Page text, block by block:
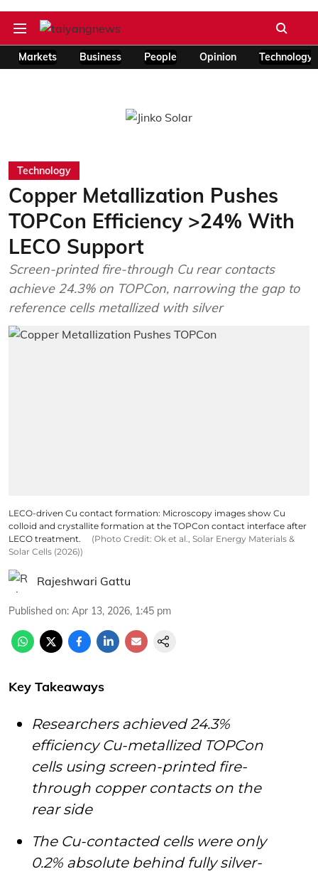
Markets Business People Opinion Technology
Technology
Copper Metallization Pushes
TOPCon Efficiency >24% With
LECO Support
Screen-printed fire-through Cu rear contacts
achieve 24.3% on TOPCon, narrowing the gap to
reference cells metallized with silver
LECO-driven Cu contact formation: Microscopy images show Cu
colloid and crystallite formation at the TOPCon contact interface after
LECO treatment.
(Photo Credit: Ok et al., Solar Energy Materials &
Solar Cells (2026))
Rajeshwari Gattu
Published on: Apr 13, 2026, 1:45 pm
Key Takeaways
Researchers achieved 24.3%
efficiency Cu-metallized TOPCon
cells using screen-printed fire-
through copper contacts on the
rear side
The Cu-contacted cells were only
0.2% absolute behind fully silver-